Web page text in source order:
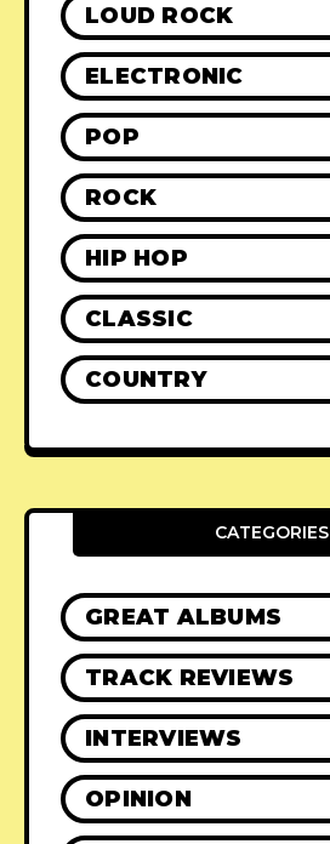
LOUD ROCK
ELECTRONIC
POP
ROCK
HIP HOP
CLASSIC
COUNTRY
CATEGORIES
GREAT ALBUMS
TRACK REVIEWS
INTERVIEWS
OPINION